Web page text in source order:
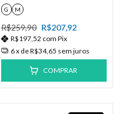
G M
R$259,90 R$207,92
R$197,52 com Pix
6x deR$34,65 sem juros
COMPRAR